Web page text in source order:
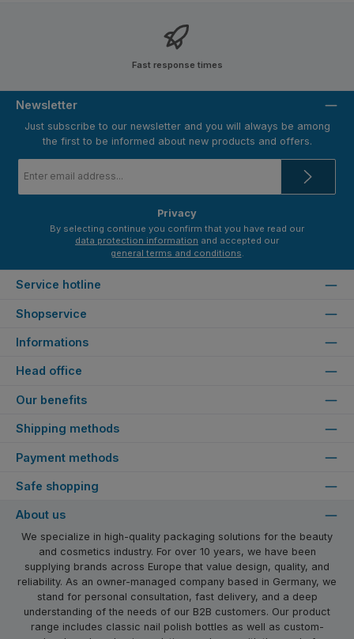
Fast response times
Newsletter
Just subscribe to our newsletter and you will always be among
the first to be informed about new products and offers.
address
Privacy
data protection information
general terms and conditions.
Service hotline
Shopservice
Informations
Our benefits
Shipping methods
Payment methods
Head office
Safe shopping
About us
We specialize in high-quality packaging solutions for the beauty
and cosmetics industry. For over 10 years, we have been
supplying brands across Europe that value design, quality, and
reliability. As an owner-managed company based in Germany, we
stand for personal consultation, fast delivery, and a deep
understanding of the needs of our B2B customers. Our product
range includes classic nail polish bottles as well as custom-